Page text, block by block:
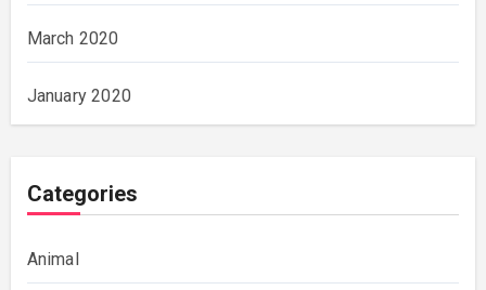
March 2020
January 2020
Categories
Animal